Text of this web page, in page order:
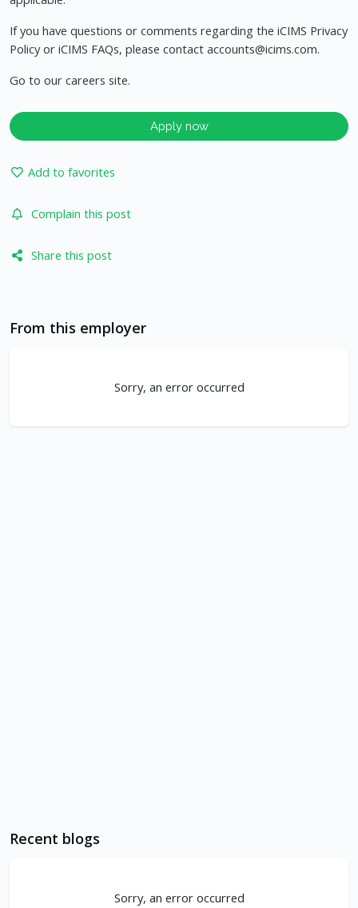
If you have questions or comments regarding the iCIMS Privacy
Policy or iCIMS FAQs, please contact accounts@icims.com.
Go to our careers site.
Apply now
Add to favorites
Complain this post
Share this post
From this employer
Sorry, an error occurred
Recent blogs
Sorry, an error occurred